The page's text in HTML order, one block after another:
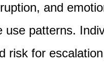
and
patterns.
risk for